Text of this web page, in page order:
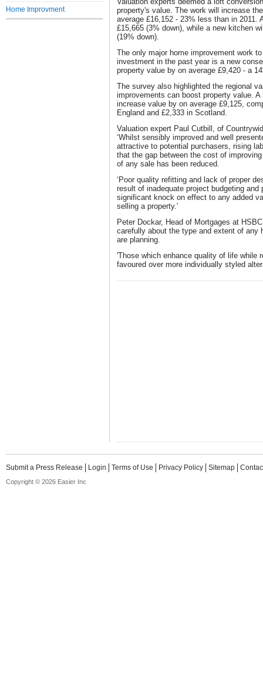
Home Improvment
property's value. The work will increase
average £16,152 - 23% less than in 2011.
£15,665 (3% down), while a new kitchen
(19% down).
The only major home improvement work
investment in the past year is a new
property value by on average £9,420 - a
The survey also highlighted the regional
improvements can boost property value.
increase value by on average £9,125,
England and £2,333 in Scotland.
Valuation expert Paul Cutbill, of
‘Whilst sensibly improved and well
attractive to potential purchasers, rising
that the gap between the cost of
of any sale has been reduced.
‘Poor quality refitting and lack of proper
result of inadequate project budgeting and
significant knock on effect to any added
selling a property.'
Peter Dockar, Head of Mortgages at
carefully about the type and extent of any
are planning.
'Those which enhance quality of life while
favoured over more individually styled
Submit a Press Release Login Terms of Use Privacy Policy Sitemap
Copyright © 2026 Easier Inc